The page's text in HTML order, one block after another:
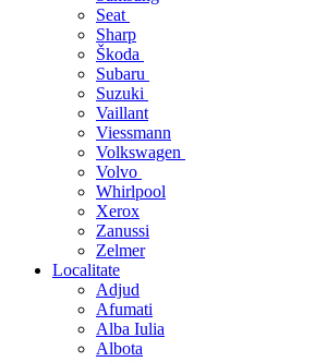
Seat
Sharp
Škoda
Subaru
Suzuki
Vaillant
Viessmann
Volkswagen
Volvo
Whirlpool
Xerox
Zanussi
Zelmer
Localitate
Adjud
Afumati
Alba Iulia
Albota